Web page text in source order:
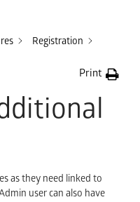
Registration
Print
as they need linked to
user can also have